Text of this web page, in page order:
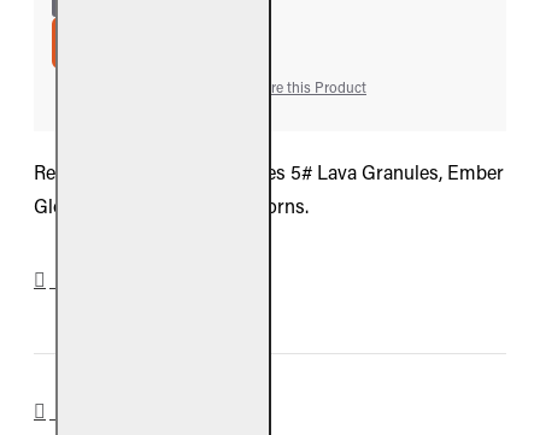
Compare this Product
Real Fyre Refresh Kit includes 5# Lava Granules, Ember
Glow, Bryte Coals, and 6 Acorns.